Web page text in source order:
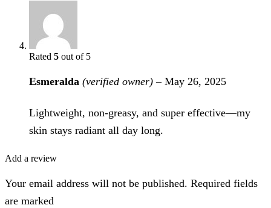
Rated 5 out of 5
Esmeralda (verified owner) – May 26, 2025
Lightweight, non-greasy, and super effective—my
skin stays radiant all day long.
Add a review
Your email address will not be published. Required fields
are marked